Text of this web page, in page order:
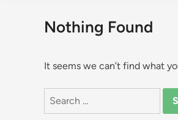
Nothing Found
It seems we can’t find what
Search